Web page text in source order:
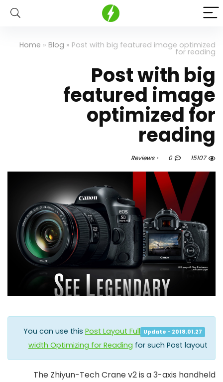
Home » Blog » Post with big featured image optimized
for reading
Post with big
featured image
optimized for
reading
15107
0
Reviews
Update - 2018.01.27
You can use this Post Layout Full
width Optimizing for Reading for such Post layout
The Zhiyun-Tech Crane v2is a 3-axis handheld